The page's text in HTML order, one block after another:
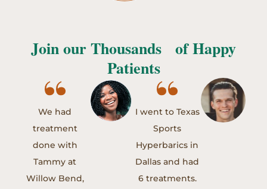
Join our Thousands of Happy
Patients
We had
treatment
done with
Tammy at
Willow Bend,
I went to Texas
Sports
Hyperbarics in
Dallas and had
6 treatments.